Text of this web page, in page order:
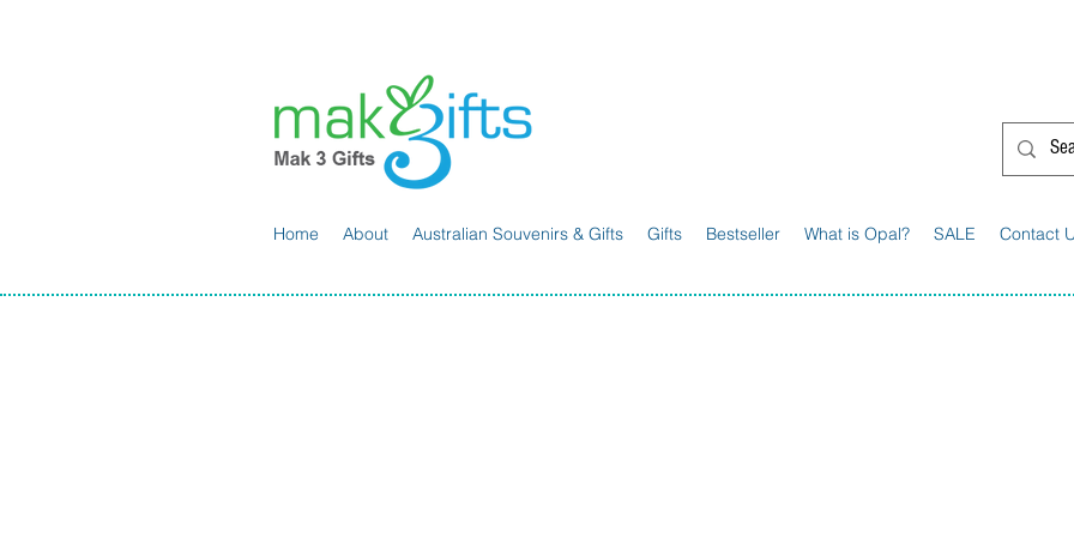
Home About Australian Souvenirs & Gifts Gifts Bestseller What is Opal? SALE Contact